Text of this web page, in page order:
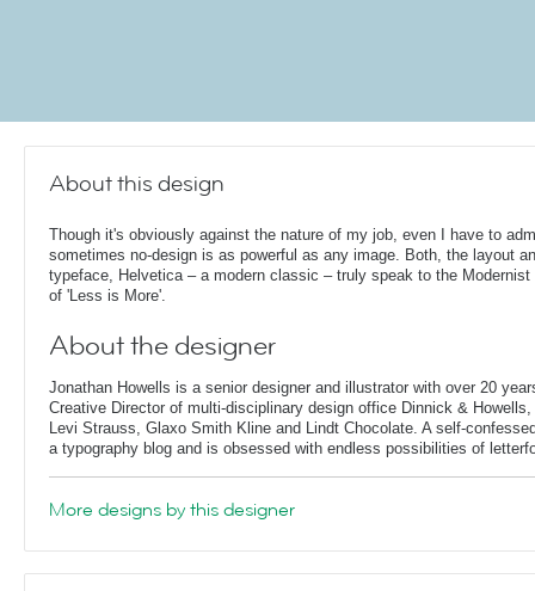
About this design
Though it's obviously against the nature of my job, even I have to
sometimes no-design is as powerful as any image. Both, the layout
typeface, Helvetica – a modern classic – truly speak to the Modernist
of 'Less is More'.
About the designer
Jonathan Howells is a senior designer and illustrator with over 20
Creative Director of multi-disciplinary design office Dinnick &
Levi Strauss, Glaxo Smith Kline and Lindt Chocolate. A self-
a typography blog and is obsessed with endless possibilities of
More designs by this designer